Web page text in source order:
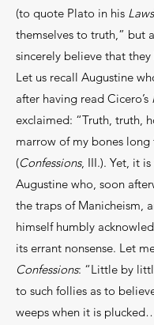
(to quote Plato in his Laws
themselves to truth,” but
sincerely believe that
Let us recall Augustine
after having read Cicero’s
exclaimed: “Truth, truth,
marrow of my bones long
(Confessions, III.). Yet, it
Augustine who, soon
the traps of Manicheism,
himself humbly
its errant nonsense. Let
Confessions: “Little by
to such follies as to
weeps when it is